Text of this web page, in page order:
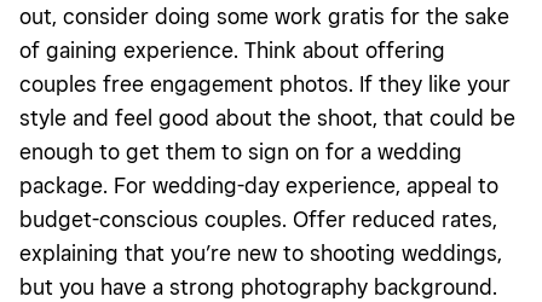
out, consider doing some work gratis for the sake
of gaining experience. Think about offering
couples free engagement photos. If they like your
style and feel good about the shoot, that could be
enough to get them to sign on for a wedding
package. For wedding-day experience, appeal to
budget-conscious couples. Offer reduced rates,
explaining that you’re new to shooting weddings,
but you have a strong photography background.